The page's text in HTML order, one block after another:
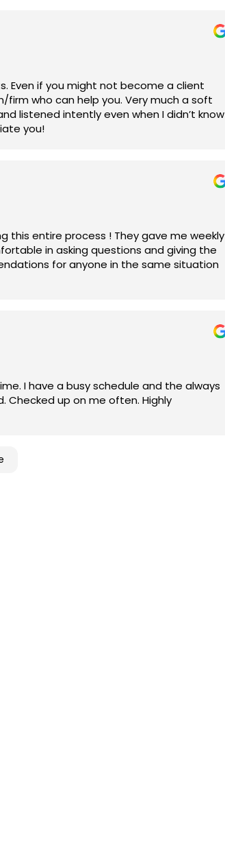
Even if you might not become a client
who can help you. Very much a soft
listened intently even when I didn’t know
you!
this entire process ! They gave me weekly
in asking questions and giving the
for anyone in the same situation
I have a busy schedule and the always
up on me often. Highly